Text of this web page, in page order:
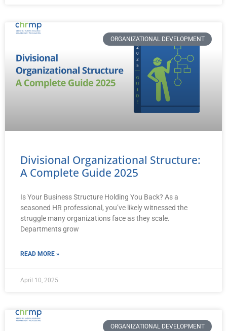
ORGANIZATIONAL DEVELOPMENT
Divisional Organizational Structure:
A Complete Guide 2025
Is Your Business Structure Holding You Back? As a
seasoned HR professional, you’ve likely witnessed the
struggle many organizations face as they scale.
Departments grow
READ MORE »
April 10, 2025
ORGANIZATIONAL DEVELOPMENT